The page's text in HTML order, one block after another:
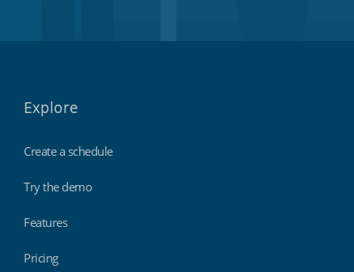
Explore
Create a schedule
Try the demo
Features
Pricing